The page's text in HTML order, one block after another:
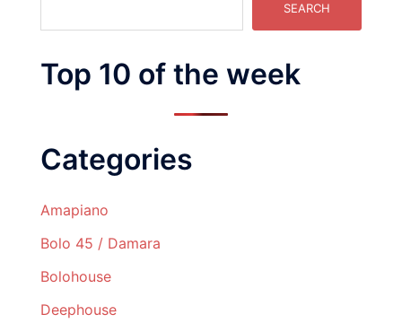
SEARCH
Top 10 of the week
Categories
Amapiano
Bolo 45 / Damara
Bolohouse
Deephouse